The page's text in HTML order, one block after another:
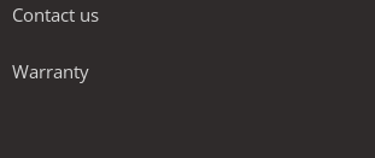
Contact us
Warranty